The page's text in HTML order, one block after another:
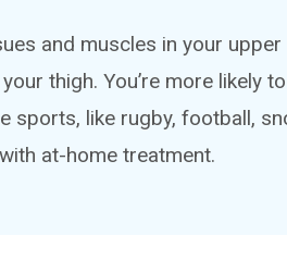
and muscles in your upper
thigh. You’re more likely
sports, like rugby, football,
at-home treatment.